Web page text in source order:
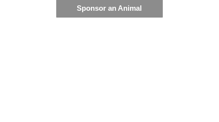
Sponsor an Animal